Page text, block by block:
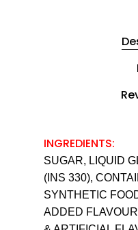
INGREDIENTS:
SUGAR, LIQUID
(INS 330),
SYNTHETIC
ADDED